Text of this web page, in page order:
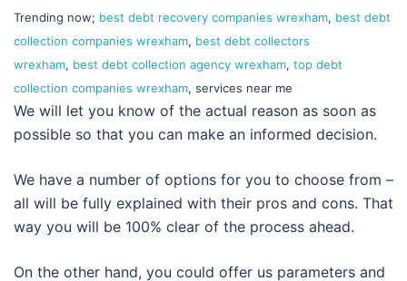
Trending now; best debt recovery companies wrexham, best debt
collection companies wrexham, best debt collectors
wrexham, best debt collection agency wrexham, top debt
collection companies wrexham, services near me
We will let you know of the actual reason as soon as
possible so that you can make an informed decision.
We have a number of options for you to choose from –
all will be fully explained with their pros and cons. That
way you will be 100% clear of the process ahead.
On the other hand, you could offer us parameters and